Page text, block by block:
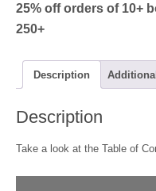
quantity
25% off orders of 10+
250+
Description
Description
Take a look at the Table of